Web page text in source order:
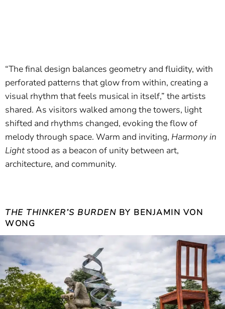
“The final design balances geometry and fluidity, with
perforated patterns that glow from within, creating a
visual rhythm that feels musical in itself,” the artists
shared. As visitors walked among the towers, light
shifted and rhythms changed, evoking the flow of
melody through space. Warm and inviting, Harmony in
Lightstood as a beacon of unity between art,
architecture, and community.
THE THINKER’S BURDEN BY BENJAMIN VON
WONG